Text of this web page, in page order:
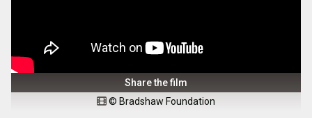
Share the film
 © Bradshaw Foundation